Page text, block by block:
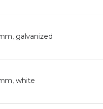
galvanized
white